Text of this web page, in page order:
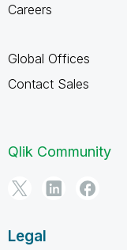
Careers
Global Offices
Contact Sales
Qlik Community
Legal